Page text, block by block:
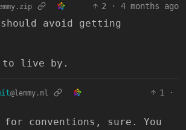
2 · 4 months ago
avoid getting
to live by.
@lemmy.ml 1
·
for conventions, sure. You